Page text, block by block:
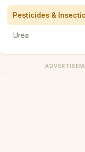
Pesticides &
Urea